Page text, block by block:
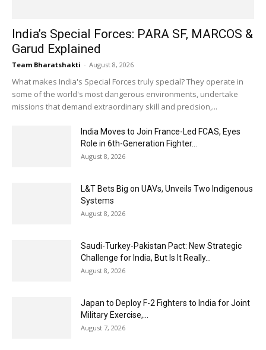
India’s Special Forces: PARA SF, MARCOS &
Garud Explained
Team Bharatshakti - August 8, 2026
What makes India's Special Forces truly special? They operate in
some of the world's most dangerous environments, undertake
missions that demand extraordinary skill and precision,...
India Moves to Join France-Led FCAS, Eyes
Role in 6th-Generation Fighter...
August 8, 2026
L&T Bets Big on UAVs, Unveils Two Indigenous
Systems
August 8, 2026
Saudi-Turkey-Pakistan Pact: New Strategic
Challenge for India, But Is It Really...
August 8, 2026
Japan to Deploy F-2 Fighters to India for Joint
Military Exercise,...
August 7, 2026